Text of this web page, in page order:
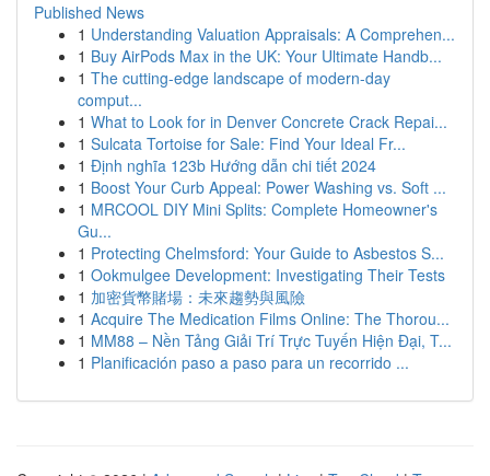
Published News
1 Understanding Valuation Appraisals: A Comprehen...
1 Buy AirPods Max in the UK: Your Ultimate Handb...
1 The cutting-edge landscape of modern-day
comput...
1 What to Look for in Denver Concrete Crack Repai...
1 Sulcata Tortoise for Sale: Find Your Ideal Fr...
1 Định nghĩa 123b Hướng dẫn chi tiết 2024
1 Boost Your Curb Appeal: Power Washing vs. Soft ...
1 MRCOOL DIY Mini Splits: Complete Homeowner's
Gu...
1 Protecting Chelmsford: Your Guide to Asbestos S...
1 Ookmulgee Development: Investigating Their Tests
1 加密貨幣賭場：未來趨勢與風險
1 Acquire The Medication Films Online: The Thorou...
1 MM88 – Nền Tảng Giải Trí Trực Tuyến Hiện Đại, T...
1 Planificación paso a paso para un recorrido ...